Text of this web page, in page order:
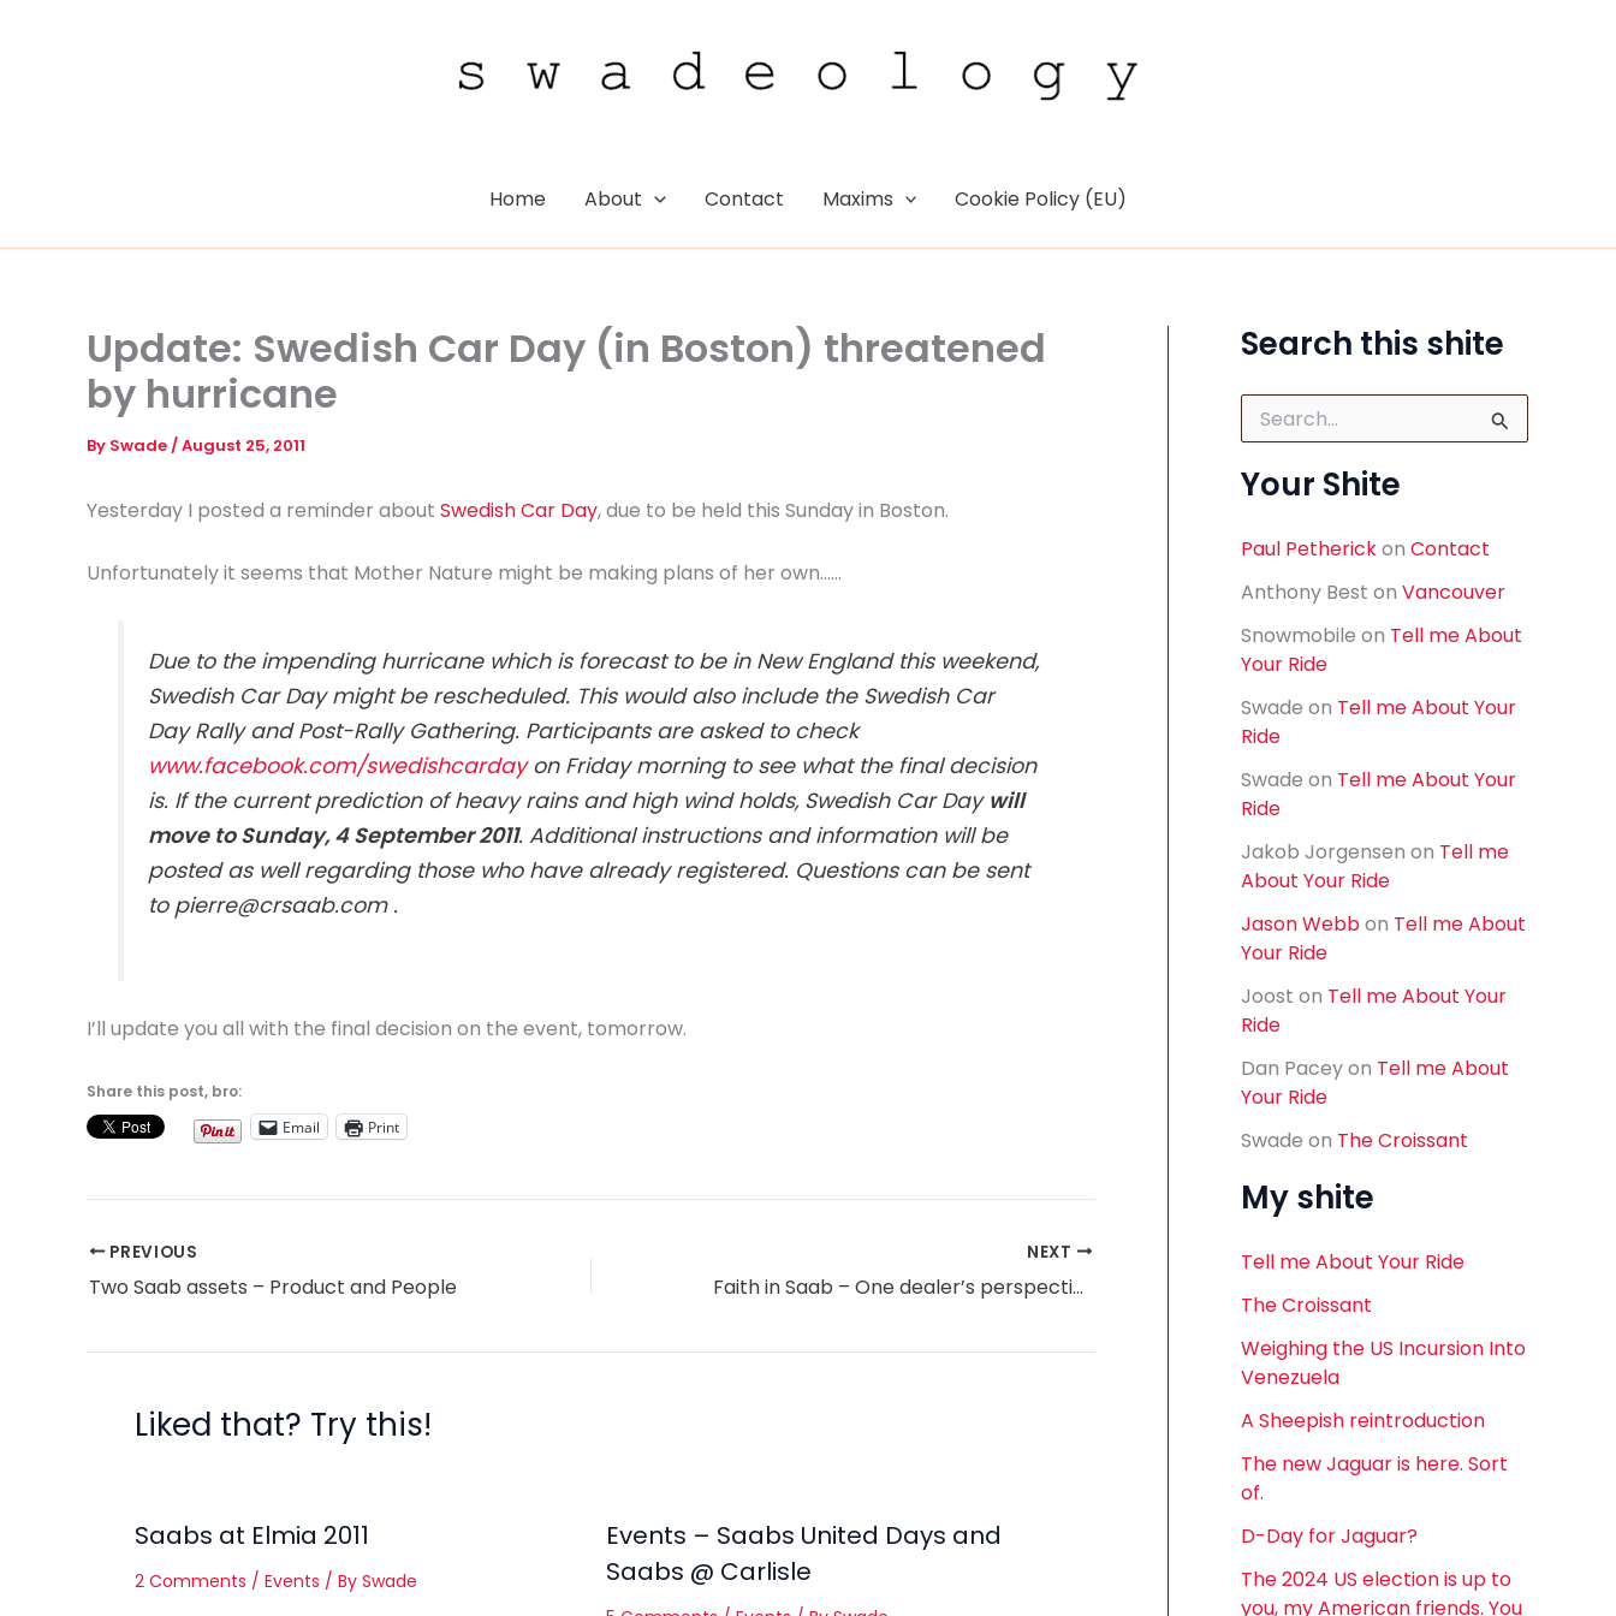
Home About Contact Maxims Cookie Policy (EU)
Update: Swedish Car Day (in Boston) threatened
by hurricane
By Swade/August 25, 2011
Yesterday I posted a reminder about Swedish Car Day, due to be held this Sunday in Boston.
Unfortunately it seems that Mother Nature might be making plans of her own……
Due to the impending hurricane which is forecast to be in New England this weekend,
Swedish Car Day might be rescheduled. This would also include the Swedish Car
Day Rally and Post-Rally Gathering. Participants are asked to check
www.facebook.com/swedishcardayon Friday morning to see what the final decision
is. If the current prediction of heavy rains and high wind holds, Swedish Car Day will
move to Sunday, 4 September 2011. Additional instructions and information will be
posted as well regarding those who have already registered. Questions can be sent
to pierre@crsaab.com .
I’ll update you all with the final decision on the event, tomorrow.
Share this post, bro:
Email
Print
PREVIOUS
Two Saab assets – Product and People
NEXT
Faith in Saab – One dealer’s perspective
Liked that? Try this!
Saabs at Elmia 2011
2 Comments / Events / By Swade
Events – Saabs United Days and
Saabs @ Carlisle
Search this shite
r
c
f
r
Your Shite
Paul Petherickon Contact
Anthony Best on Vancouver
Snowmobile on Tell me About
Your Ride
Swade on Tell me About Your
Ride
Swade on Tell me About Your
Ride
Jakob Jorgensen on Tell me
About Your Ride
Jason Webbon Tell me About
Your Ride
Joost on Tell me About Your
Ride
Dan Paceyon Tell me About
Your Ride
Swade on The Croissant
My shite
Tell me About Your Ride
The Croissant
Weighing the US Incursion Into
Venezuela
A Sheepish reintroduction
The new Jaguar is here. Sort
of.
D-Day for Jaguar?
The 2024 US election is up to
you, my American friends. You